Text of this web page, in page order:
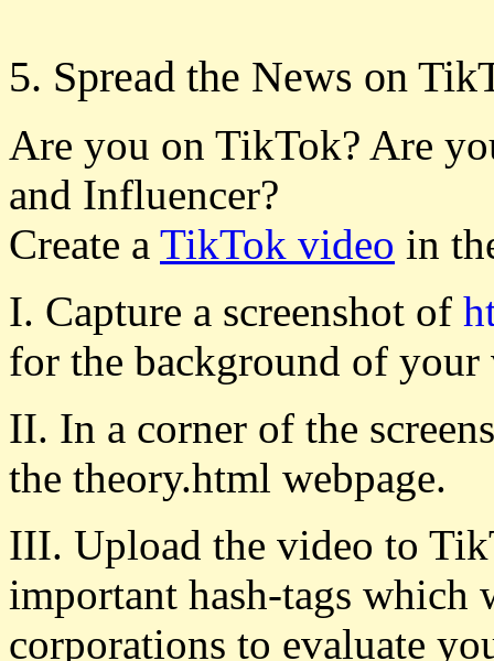
5. Spread the News on
Are you on TikTok? Are
and Influencer?
Create a TikTok video in
I. Capture a screenshot of
for the background of
II. In a corner of the
the theory.html webpage.
III. Upload the video to
important hash-tags which
corporations to evaluate